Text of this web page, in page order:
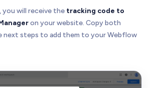
you will receive the tracking code to
on your website. Copy both
next steps to add them to your Webflow